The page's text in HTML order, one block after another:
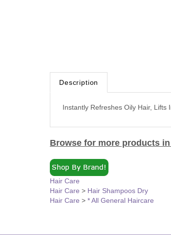
Description
Instantly Refreshes Oily Hair, Lifts
Browse for more products
Hair Care
Hair Care
Hair Shampoos Dry
Hair Care
* All General Haircare